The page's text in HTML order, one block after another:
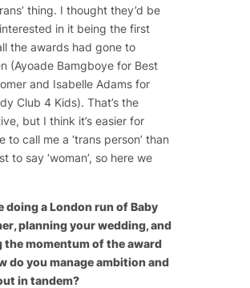
thing. I thought they’d be
in it being the first
the awards had gone to
(Ayoade Bamgboye for Best
and Isabelle Adams for
Club 4 Kids). That’s the
but I think it’s easier for
to call me a ‘trans person’ than
to say ‘woman’, so here we
doing a London run ofBaby
, planning your wedding, and
the momentum of the award
do you manage ambition and
in tandem?